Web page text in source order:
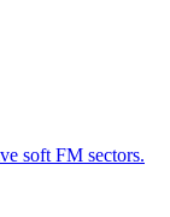
soft FM sectors.